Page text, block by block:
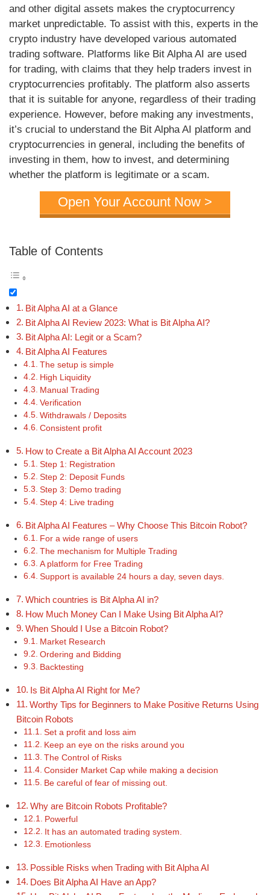
and other digital assets makes the cryptocurrency
market unpredictable. To assist with this, experts in the
crypto industry have developed various automated
trading software. Platforms like Bit Alpha AI are used
for trading, with claims that they help traders invest in
cryptocurrencies profitably. The platform also asserts
that it is suitable for anyone, regardless of their trading
experience. However, before making any investments,
it’s crucial to understand the Bit Alpha AI platform and
cryptocurrencies in general, including the benefits of
investing in them, how to invest, and determining
whether the platform is legitimate or a scam.
Open Your Account Now >
Table of Contents
Bit Alpha AI at a Glance
Bit Alpha AI Review 2023: What is Bit Alpha AI?
Bit Alpha AI: Legit or a Scam?
Bit Alpha AI Features
The setup is simple
High Liquidity
Manual Trading
Verification
Withdrawals / Deposits
Consistent profit
How to Create a Bit Alpha AI Account 2023
Step 1: Registration
Step 2: Deposit Funds
Step 3: Demo trading
Step 4: Live trading
Bit Alpha AI Features – Why Choose This Bitcoin Robot?
For a wide range of users
The mechanism for Multiple Trading
A platform for Free Trading
Support is available 24 hours a day, seven days.
Which countries is Bit Alpha AI in?
How Much Money Can I Make Using Bit Alpha AI?
When Should I Use a Bitcoin Robot?
Market Research
Ordering and Bidding
Backtesting
Is Bit Alpha AI Right for Me?
Worthy Tips for Beginners to Make Positive Returns Using
Bitcoin Robots
Set a profit and loss aim
Keep an eye on the risks around you
The Control of Risks
Consider Market Cap while making a decision
Be careful of fear of missing out.
Why are Bitcoin Robots Profitable?
Powerful
It has an automated trading system.
Emotionless
Possible Risks when Trading with Bit Alpha AI
Does Bit Alpha AI Have an App?